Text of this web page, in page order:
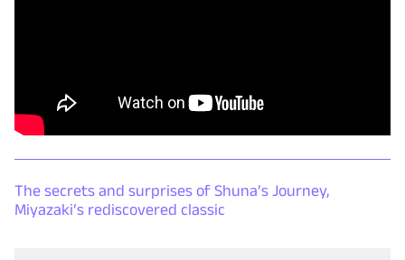
The secrets and surprises of Shuna’s Journey,
Miyazaki’s rediscovered classic